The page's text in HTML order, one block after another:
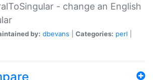
- change an English
by: dbevans Categories: perl